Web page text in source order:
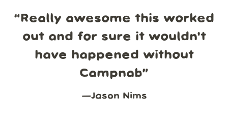
“Really awesome this worked
out and for sure it wouldn't
have happened without
Campnab”
—Jason Nims